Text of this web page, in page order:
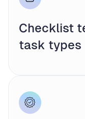
Checklist
task types